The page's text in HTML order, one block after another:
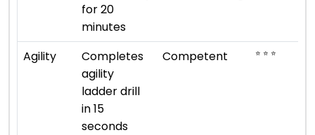
for 20
minutes
Agility
Completes
agility
ladder drill
in 15
seconds
Competent ⭐ ⭐ ⭐